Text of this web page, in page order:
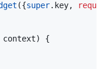
({super.key,
context) {